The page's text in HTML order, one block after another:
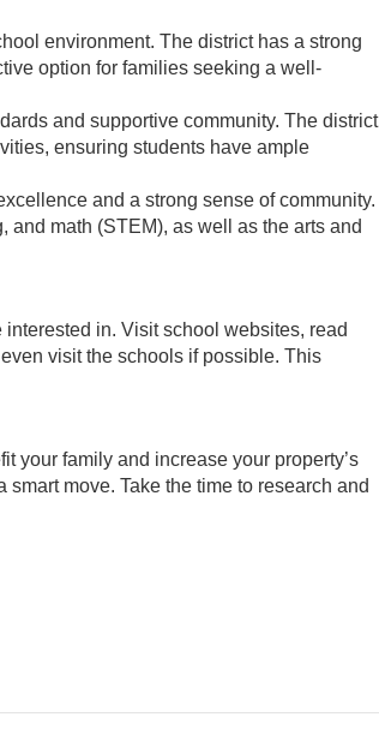
environment. The district has a strong
option for families seeking a well-
and supportive community. The district
ensuring students have ample
and a strong sense of community.
math (STEM), as well as the arts and
in. Visit school websites, read
visit the schools if possible. This
your family and increase your property’s
move. Take the time to research and